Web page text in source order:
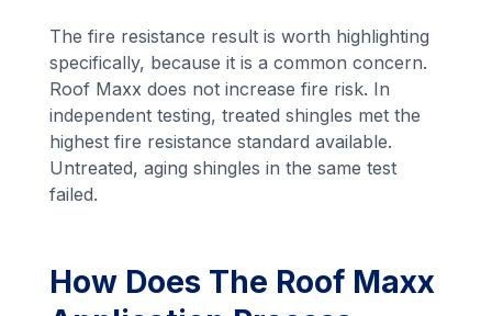
The fire resistance result is worth highlighting
specifically, because it is a common concern.
Roof Maxx does not increase fire risk. In
independent testing, treated shingles met the
highest fire resistance standard available.
Untreated, aging shingles in the same test
failed.
How Does The Roof Maxx